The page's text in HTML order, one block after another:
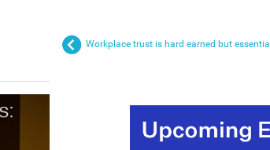
Workplace trust is hard earned but essential